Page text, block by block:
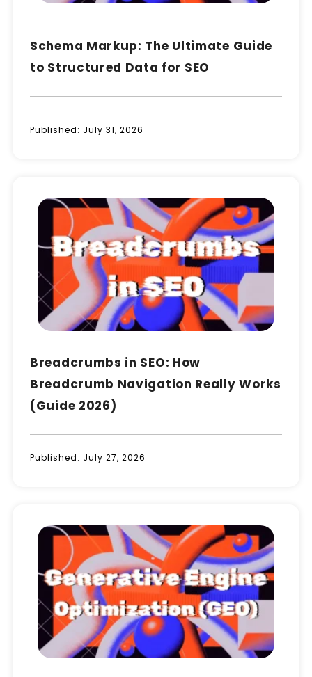
Schema Markup: The Ultimate Guide
to Structured Data for SEO
Published: July 31, 2026
Breadcrumbs in SEO: How
Breadcrumb Navigation Really Works
(Guide 2026)
Published: July 27, 2026